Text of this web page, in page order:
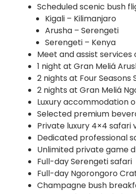
Scheduled scenic bush
Kigali – Kilimanjaro
Arusha – Serengeti
Serengeti – Kenya
Meet and assist services
1 night at Gran Meliá
2 nights at Four Seasons
2 nights at Gran Meliá
Luxury accommodation
Selected premium
Private luxury 4×4 safari
Dedicated professional
Unlimited private game
Full-day Serengeti safari
Full-day Ngorongoro
Champagne bush